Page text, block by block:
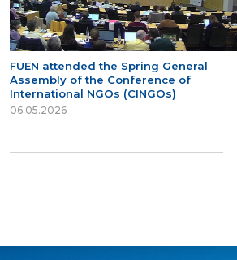
FUEN attended the Spring General
Assembly of the Conference of
International NGOs (CINGOs)
06.05.2026